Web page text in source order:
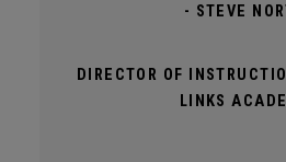
- STEVE
DIRECTOR OF
LINKS